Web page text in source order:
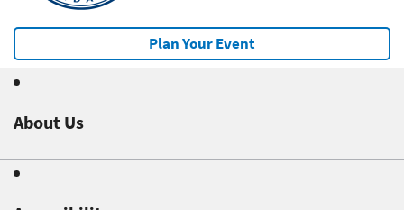
Plan Your Event
About Us